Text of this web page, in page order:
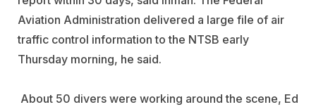
Aviation Administration delivered a large file of air
traffic control information to the NTSB early
Thursday morning, he said.
About 50 divers were working around the scene, Ed